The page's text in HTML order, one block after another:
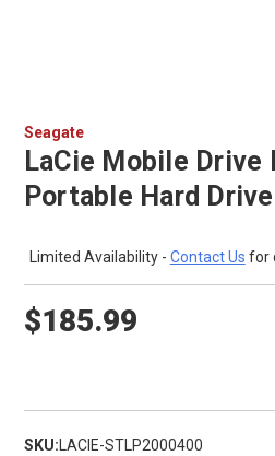
Seagate
LaCie Mobile Drive
Portable Hard
Limited Availability - Contact Us for
$185.99
SKU: LACIE-STLP2000400